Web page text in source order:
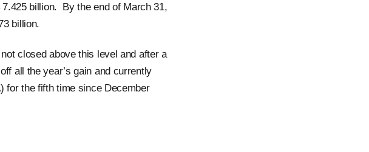
billion. By the end of March 31,
billion.
closed above this level and after a
all the year’s gain and currently
for the fifth time since December